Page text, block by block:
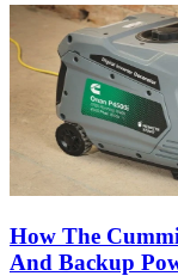
How The
And Backup